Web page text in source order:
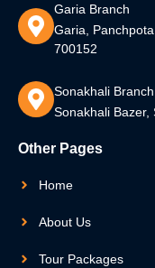
Garia Branch
Garia,
700152
Sonakhali Branch
Sonakhali Bazer,
Other Pages
Home
About Us
Tour Packages